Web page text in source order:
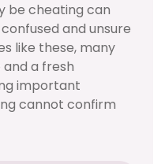
be cheating can
and unsure
like these, many
a fresh
important
cannot confirm